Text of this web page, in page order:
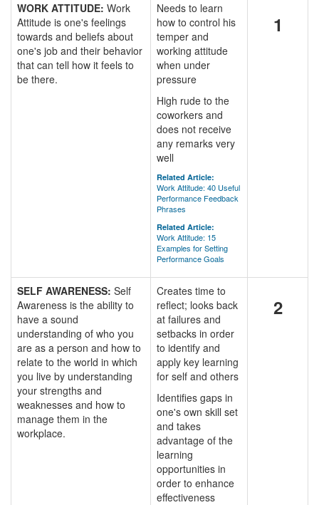
WORK ATTITUDE: Work
Attitude is one's feelings
towards and beliefs about
one's job and their behavior
that can tell how it feels to
be there.
Needs to learn
how to control his
temper and
working attitude
when under
pressure
High rude to the
coworkers and
does not receive
any remarks very
well
Related Article:
Work Attitude: 40 Useful
Performance Feedback
Phrases
Related Article:
Work Attitude: 15
Examples for Setting
Performance Goals
1
SELF AWARENESS: Self
Awareness is the ability to
have a sound
understanding of who you
are as a person and how to
relate to the world in which
you live by understanding
your strengths and
weaknesses and how to
manage them in the
workplace.
Creates time to
reflect; looks back
at failures and
setbacks in order
to identify and
apply key learning
for self and others
Identifies gaps in
one's own skill set
and takes
advantage of the
learning
opportunities in
order to enhance
effectiveness
2